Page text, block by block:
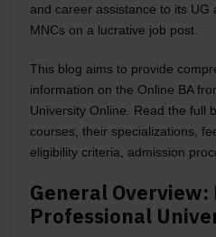
and career assistance to its UG
MNCs on a lucrative job post.
This blog aims to provide
information on the Online BA
University Online . Read the full
courses, their specializations,
eligibility criteria, admission
General Overview:
Professional